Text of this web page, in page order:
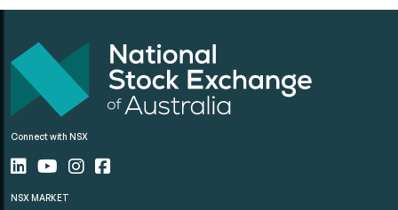
Connect with NSX
NSX MARKET